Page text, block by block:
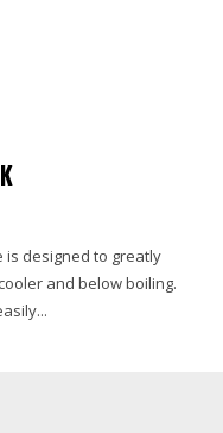
is designed to greatly
and below boiling.